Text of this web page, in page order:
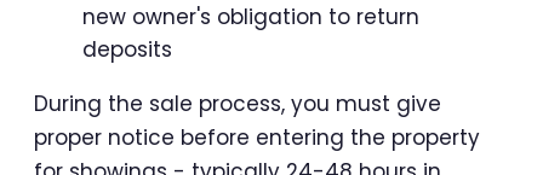
new owner's obligation to return
deposits
During the sale process, you must give
proper notice before entering the property